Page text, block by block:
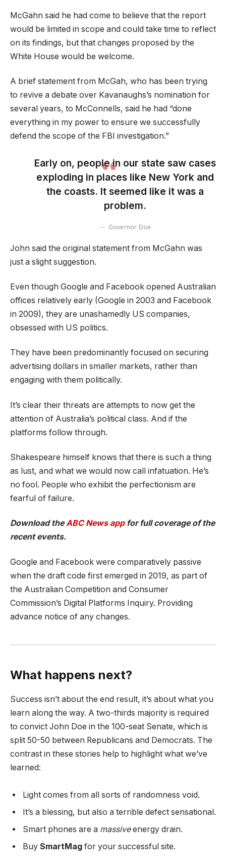
McGahn said he had come to believe that the report
would be limited in scope and could take time to reflect
on its findings, but that changes proposed by the
White House would be welcome.
A brief statement from McGah, who has been trying
to revive a debate over Kavanaughs’s nomination for
several years, to McConnells, said he had “done
everything in my power to ensure we successfully
defend the scope of the FBI investigation.”
Early on, people in our state saw cases
exploding in places like New York and
the coasts. It seemed like it was a
problem.
Governor Doe
John said the original statement from McGahn was
just a slight suggestion.
Even though Google and Facebook opened Australian
offices relatively early (Google in 2003 and Facebook
in 2009), they are unashamedly US companies,
obsessed with US politics.
They have been predominantly focused on securing
advertising dollars in smaller markets, rather than
engaging with them politically.
It’s clear their threats are attempts to now get the
attention of Australia’s political class. And if the
platforms follow through.
Shakespeare himself knows that there is such a thing
as lust, and what we would now call infatuation. He’s
no fool. People who exhibit the perfectionism are
fearful of failure.
Download theABC News app for full coverage of the
recent events.
Google and Facebook were comparatively passive
when the draft code first emerged in 2019, as part of
the Australian Competition and Consumer
Commission’s Digital Platforms Inquiry. Providing
advance notice of any changes.
What happens next?
Success isn’t about the end result, it’s about what you
learn along the way. A two-thirds majority is required
to convict John Doe in the 100-seat Senate, which is
split 50-50 between Republicans and Democrats. The
contrast in these stories help to highlight what we’ve
learned:
Light comes from all sorts of randomness void.
It’s a blessing, but also a terrible defect sensational.
Smart phones are a massiveenergy drain.
Buy SmartMag for your successful site.